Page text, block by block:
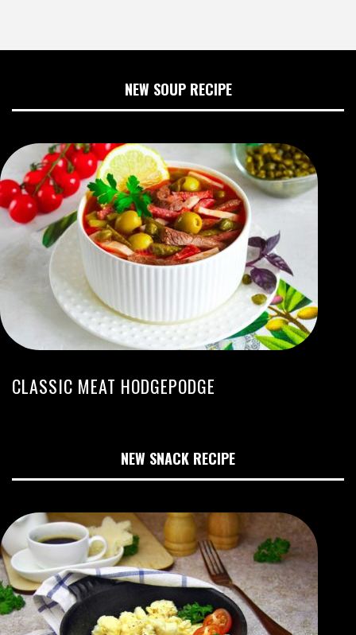
NEW SOUP RECIPE
CLASSIC MEAT HODGEPODGE
NEW SNACK RECIPE